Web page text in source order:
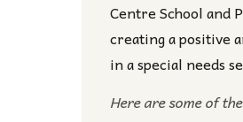
Centre School and
creating a positive
in a special needs
Here are some of